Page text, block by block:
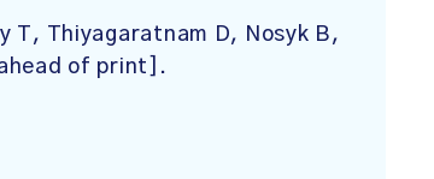
T, Thiyagaratnam D, Nosyk B,
of print].